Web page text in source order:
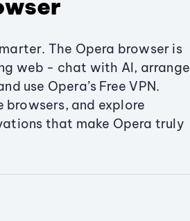
The Opera browser is
web - chat with AI, arrange
use Opera’s Free VPN.
and explore
that make Opera truly